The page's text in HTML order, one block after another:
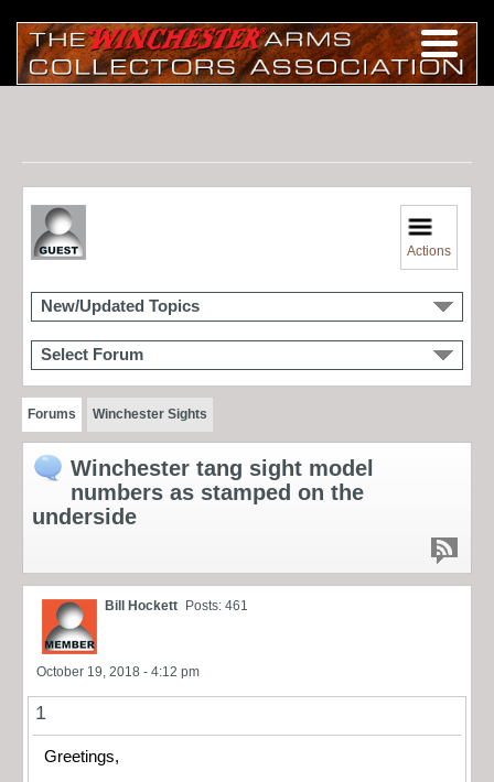
Actions
New/Updated Topics
Select Forum
Forums Winchester Sights
Winchester tang sight model
numbers as stamped on the
underside
Bill Hockett Posts: 461
October 19, 2018 - 4:12 pm
1
Greetings,